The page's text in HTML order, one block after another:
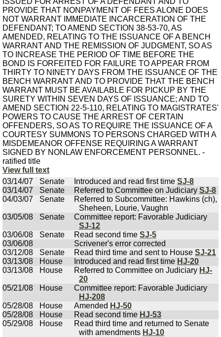
PROVIDE THAT NONPAYMENT OF FEES ALONE DOES
NOT WARRANT IMMEDIATE INCARCERATION OF THE
DEFENDANT; TO AMEND SECTION 38-53-70, AS
AMENDED, RELATING TO THE ISSUANCE OF A BENCH
WARRANT AND THE REMISSION OF JUDGMENT, SO AS
TO INCREASE THE PERIOD OF TIME BEFORE THE
BOND IS FORFEITED FOR FAILURE TO APPEAR FROM
THIRTY TO NINETY DAYS FROM THE ISSUANCE OF THE
BENCH WARRANT AND TO PROVIDE THAT THE BENCH
WARRANT MUST BE AVAILABLE FOR PICKUP BY THE
SURETY WITHIN SEVEN DAYS OF ISSUANCE; AND TO
AMEND SECTION 22-5-110, RELATING TO MAGISTRATES'
POWERS TO CAUSE THE ARREST OF CERTAIN
OFFENDERS, SO AS TO REQUIRE THE ISSUANCE OF A
COURTESY SUMMONS TO PERSONS CHARGED WITH A
MISDEMEANOR OFFENSE REQUIRING A WARRANT
SIGNED BY NONLAW ENFORCEMENT PERSONNEL. -
ratified title
View full text
03/14/07
Senate Introduced and read first time SJ-8
03/14/07
Senate Referred to Committee on Judiciary SJ-8
04/03/07
Senate
Referred to Subcommittee: Hawkins (ch),
Sheheen, Lourie, Vaughn
03/05/08
Senate
Committee report: Favorable Judiciary
SJ-12
03/06/08
Senate Read second time SJ-5
03/06/08
Scrivener's error corrected
03/12/08
Senate Read third time and sent to House SJ-21
03/13/08
House Introduced and read first time HJ-20
03/13/08
House Referred to Committee on Judiciary HJ-
20
05/21/08
House
Committee report: Favorable Judiciary
HJ-208
05/28/08
House Amended HJ-50
05/28/08
House Read second time HJ-53
05/29/08
House
Read third time and returned to Senate
with amendments HJ-10